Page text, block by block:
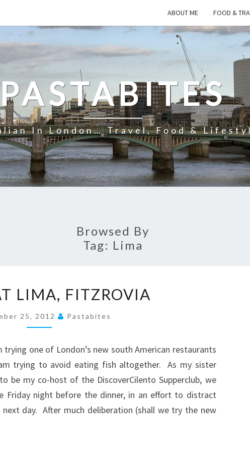
ABOUT ME FOOD &
In London… Travel, Food &
Browsed By
Tag: Lima
MEAL
AT
LIMA,
LIMA, FITZROVIA
25, 2012 Pastabites
one of London’s new south American restaurants
trying to avoid eating fish altogether. As my sister
be my co-host of the DiscoverCilento Supperclub, we
Friday night before the dinner, in an effort to distract
day. After much deliberation (shall we try the new